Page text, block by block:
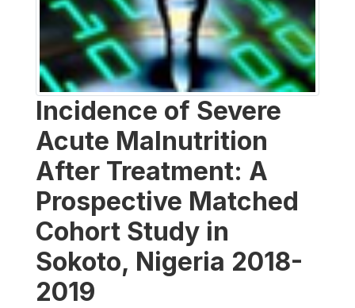
Incidence of Severe
Acute Malnutrition
After Treatment: A
Prospective Matched
Cohort Study in
Sokoto, Nigeria 2018-
2019